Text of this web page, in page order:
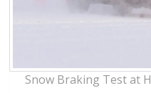
Snow Braking Test at